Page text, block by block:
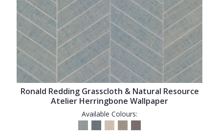
Ronald Redding Grasscloth & Natural Resource
Atelier Herringbone Wallpaper
Available Colours: